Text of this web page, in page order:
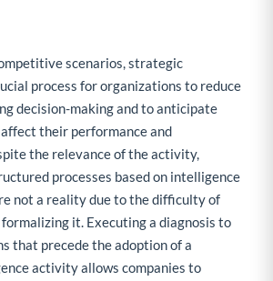
scenarios, strategic
process for organizations to reduce
decision-making and to anticipate
their performance and
the relevance of the activity,
processes based on intelligence
not a reality due to the difficulty of
it. Executing a diagnosis to
that precede the adoption of a
activity allows companies to